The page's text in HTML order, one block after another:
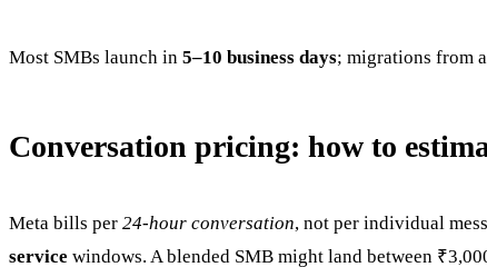
Most SMBs launch in 5–10 business days; migrations from
Conversation pricing: how to
Meta bills per 24-hour conversation, not per individual
service windows. A blended SMB might land between